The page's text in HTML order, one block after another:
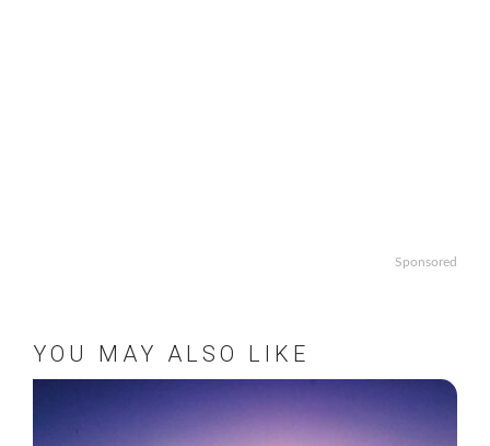
Sponsored
YOU MAY ALSO LIKE